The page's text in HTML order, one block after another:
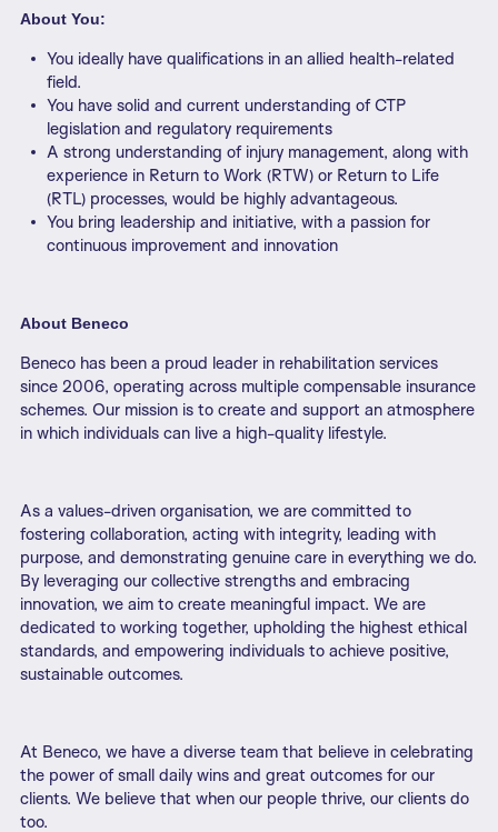
About You:
You ideally have qualifications in an allied health-related
field.
You have solid and current understanding of CTP
legislation and regulatory requirements
A strong understanding of injury management, along with
experience in Return to Work (RTW) or Return to Life
(RTL) processes, would be highly advantageous.
You bring leadership and initiative, with a passion for
continuous improvement and innovation
About Beneco
Beneco has been a proud leader in rehabilitation services
since 2006, operating across multiple compensable insurance
schemes. Our mission is to create and support an atmosphere
in which individuals can live a high-quality lifestyle.
As a values-driven organisation, we are committed to
fostering collaboration, acting with integrity, leading with
purpose, and demonstrating genuine care in everything we do.
By leveraging our collective strengths and embracing
innovation, we aim to create meaningful impact. We are
dedicated to working together, upholding the highest ethical
standards, and empowering individuals to achieve positive,
sustainable outcomes.
At Beneco, we have a diverse team that believe in celebrating
the power of small daily wins and great outcomes for our
clients. We believe that when our people thrive, our clients do
too.